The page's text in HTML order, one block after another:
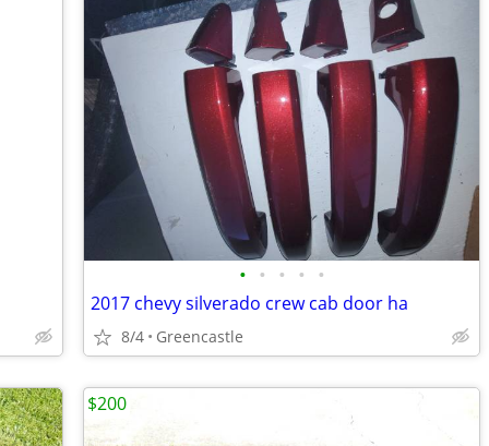
• • • • •
2017 chevy silverado crew cab door ha
8/4 Greencastle
$200